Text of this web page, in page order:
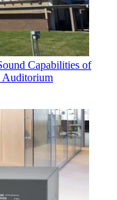
Capabilities of
Auditorium